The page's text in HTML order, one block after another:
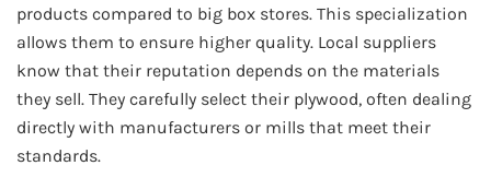
products compared to big box stores. This specialization
allows them to ensure higher quality. Local suppliers
know that their reputation depends on the materials
they sell. They carefully select their plywood, often dealing
directly with manufacturers or mills that meet their
standards.